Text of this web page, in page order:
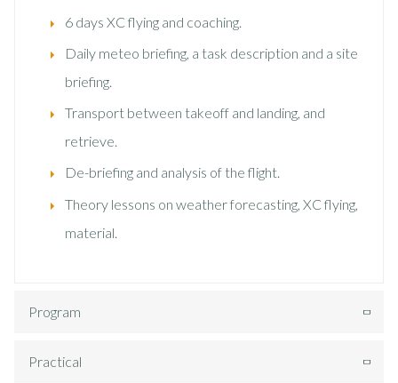
6 days XC flying and coaching.
Daily meteo briefing, a task description and a site
briefing.
Transport between takeoff and landing, and
retrieve.
De-briefing and analysis of the flight.
Theory lessons on weather forecasting, XC flying,
material.
Program
Practical